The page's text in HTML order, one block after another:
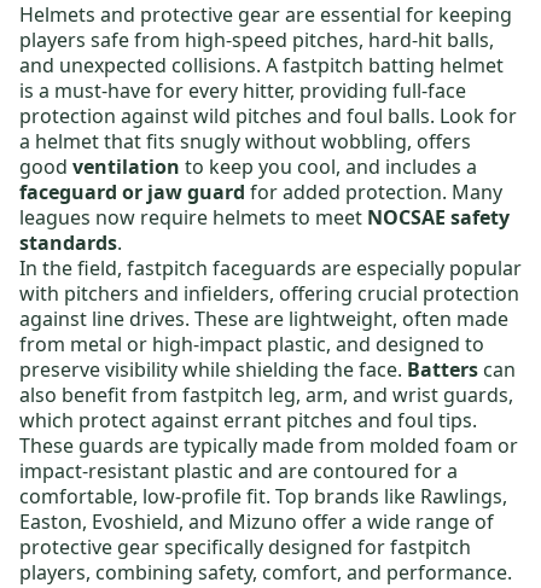
Helmets and protective gear are essential for keeping
players safe from high-speed pitches, hard-hit balls,
and unexpected collisions. Afastpitch batting helmet
is a must-have for every hitter, providing full-face
protection against wild pitches and foul balls. Look for
a helmet that fits snugly without wobbling, offers
good ventilation to keep you cool, and includes a
faceguard or jaw guard for added protection. Many
leagues now require helmets to meet NOCSAE safety
standards.
In the field, fastpitch faceguards are especially popular
with pitchers and infielders, offering crucial protection
against line drives. These are lightweight, often made
from metal or high-impact plastic, and designed to
preserve visibility while shielding the face. Batters can
also benefit from fastpitch leg, arm, and wrist guards,
which protect against errant pitches and foul tips.
These guards are typically made from molded foam or
impact-resistant plastic and are contoured for a
comfortable, low-profile fit. Top brands like Rawlings,
Easton, Evoshield, and Mizuno offer a wide range of
protective gear specifically designed for fastpitch
players, combining safety, comfort, and performance.